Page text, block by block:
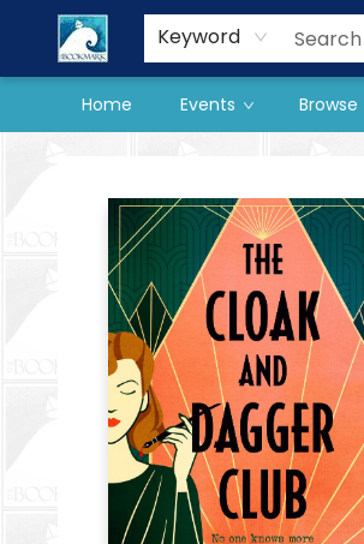
Keyword
Home Events Browse
Our Store
Preorder Books